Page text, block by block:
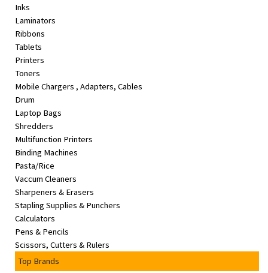
Inks
Laminators
Ribbons
Tablets
Printers
Toners
Mobile Chargers , Adapters, Cables
Drum
Laptop Bags
Shredders
Multifunction Printers
Binding Machines
Pasta/Rice
Vaccum Cleaners
Sharpeners & Erasers
Stapling Supplies & Punchers
Calculators
Pens & Pencils
Scissors, Cutters & Rulers
Top Brands